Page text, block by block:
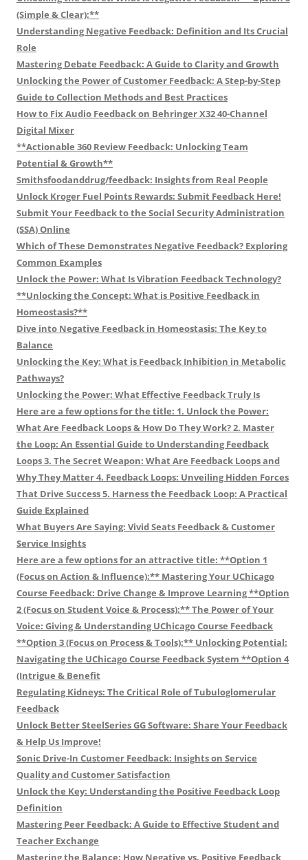
(Simple & Clear):**
Understanding Negative Feedback: Definition and Its Crucial
Role
Mastering Debate Feedback: A Guide to Clarity and Growth
Unlocking the Power of Customer Feedback: A Step-by-Step
Guide to Collection Methods and Best Practices
How to Fix Audio Feedback on Behringer X32 40-Channel
Digital Mixer
**Actionable 360 Review Feedback: Unlocking Team
Potential & Growth**
Smithsfoodanddrug/feedback: Insights from Real People
Unlock Kroger Fuel Points Rewards: Submit Feedback Here!
Submit Your Feedback to the Social Security Administration
(SSA) Online
Which of These Demonstrates Negative Feedback? Exploring
Common Examples
Unlock the Power: What Is Vibration Feedback Technology?
**Unlocking the Concept: What is Positive Feedback in
Homeostasis?**
Dive into Negative Feedback in Homeostasis: The Key to
Balance
Unlocking the Key: What is Feedback Inhibition in Metabolic
Pathways?
Unlocking the Power: What Effective Feedback Truly Is
Here are a few options for the title: 1. Unlock the Power:
What Are Feedback Loops & How Do They Work? 2. Master
the Loop: An Essential Guide to Understanding Feedback
Loops 3. The Secret Weapon: What Are Feedback Loops and
Why They Matter 4. Feedback Loops: Unveiling Hidden Forces
That Drive Success 5. Harness the Feedback Loop: A Practical
Guide Explained
What Buyers Are Saying: Vivid Seats Feedback & Customer
Service Insights
Here are a few options for an attractive title: **Option 1
(Focus on Action & Influence):** Mastering Your UChicago
Course Feedback: Drive Change & Improve Learning **Option
2 (Focus on Student Voice & Process):** The Power of Your
Voice: Giving & Understanding UChicago Course Feedback
**Option 3 (Focus on Process & Tools):** Unlocking Potential:
Navigating the UChicago Course Feedback System **Option 4
(Intrigue & Benefit
Regulating Kidneys: The Critical Role of Tubuloglomerular
Feedback
Unlock Better SteelSeries GG Software: Share Your Feedback
& Help Us Improve!
Sonic Drive-In Customer Feedback: Insights on Service
Quality and Customer Satisfaction
Unlock the Key: Understanding the Positive Feedback Loop
Definition
Mastering Peer Feedback: A Guide to Effective Student and
Teacher Exchange
Mastering the Balance: How Negative vs. Positive Feedback